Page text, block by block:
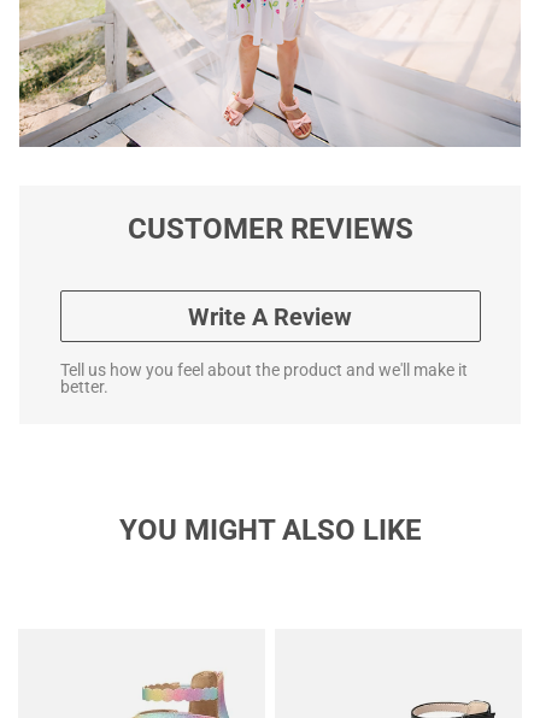
CUSTOMER REVIEWS
Write A Review
Tell us how you feel about the product and we'll make it
better.
YOU MIGHT ALSO LIKE